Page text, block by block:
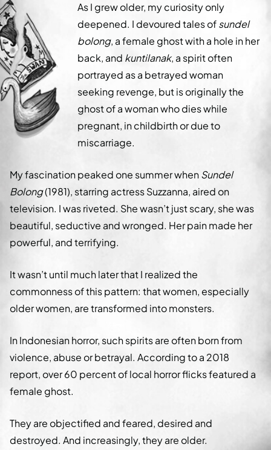
As I grew older, my curiosity only
deepened. I devoured tales ofsundel
bolong, a female ghost with a hole in her
back, and kuntilanak, a spirit often
portrayed as a betrayed woman
seeking revenge, but is originally the
ghost of a woman who dies while
pregnant, in childbirth or due to
miscarriage.
My fascination peaked one summer whenSundel
Bolong(1981), starring actress Suzzanna, aired on
television. I was riveted. She wasn’t just scary, she was
beautiful, seductive and wronged. Her pain made her
powerful, and terrifying.
It wasn’t until much later that I realized the
commonness of this pattern: that women, especially
older women, are transformed into monsters.
In Indonesian horror, such spirits are often born from
violence, abuse or betrayal. According to a 2018
report, over 60 percent of local horror flicks featured a
female ghost.
They are objectified and feared, desired and
destroyed. And increasingly, they are older.